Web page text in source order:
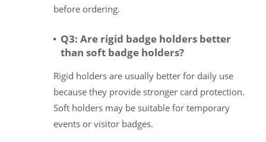
before ordering.
Q3: Are rigid badge holders better
than soft badge holders?
Rigid holders are usually better for daily use
because they provide stronger card protection.
Soft holders may be suitable for temporary
events or visitor badges.